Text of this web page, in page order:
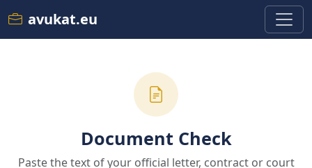
avukat.eu
Document Check
Paste the text of your official letter, contract or court